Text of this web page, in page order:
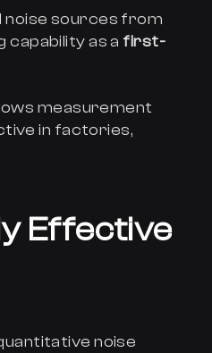
noise sources from
capability as a first-
measurement
in factories,
Effective
noise